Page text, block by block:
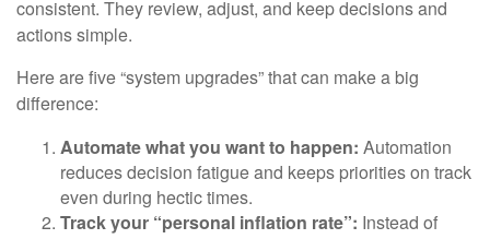
consistent. They review, adjust, and keep decisions and
actions simple.
Here are five “system upgrades” that can make a big
difference:
Automate what you want to happen: Automation
reduces decision fatigue and keeps priorities on track
even during hectic times.
Track your “personal inflation rate”: Instead of